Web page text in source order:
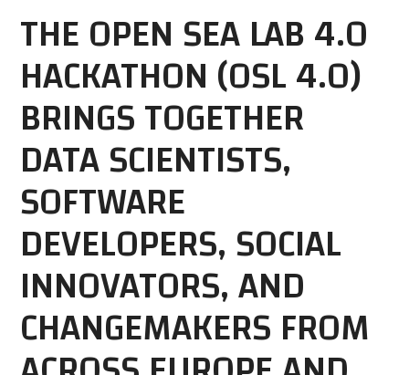
THE OPEN SEA LAB 4.0
HACKATHON (OSL 4.0)
BRINGS TOGETHER
DATA SCIENTISTS,
SOFTWARE
DEVELOPERS, SOCIAL
INNOVATORS, AND
CHANGEMAKERS FROM